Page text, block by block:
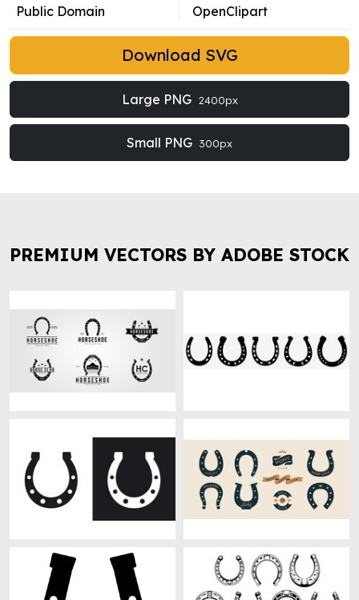
Public Domain
OpenClipart
Download SVG
Large PNG 2400px
Small PNG 300px
PREMIUM VECTORS BY ADOBE STOCK